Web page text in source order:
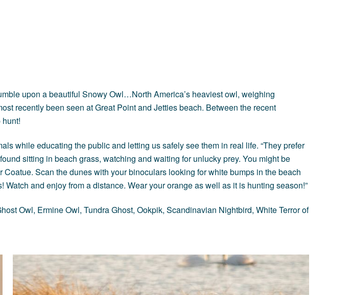
upon a beautiful Snowy Owl…North America’s heaviest owl, weighing
recently been seen at Great Point and Jetties beach. Between the recent
while educating the public and letting us safely see them in real life. “They prefer
sitting in beach grass, watching and waiting for unlucky prey. You might be
Scan the dunes with your binoculars looking for white bumps in the beach
and enjoy from a distance. Wear your orange as well as it is hunting season!”
Owl, Ermine Owl, Tundra Ghost, Ookpik, Scandinavian Nightbird, White Terror of